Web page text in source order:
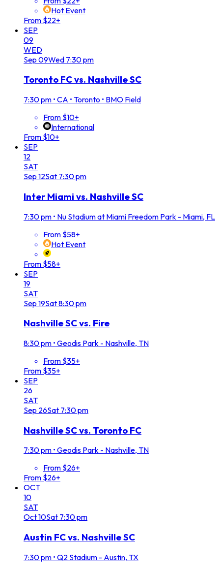
Hot Event
From $22+
SEP
09
WED
Sep 09Wed 7:30 pm
Toronto FC vs. Nashville SC
7:30 pm • CA • Toronto • BMO Field
From $10+
International
From $10+
SEP
12
SAT
Sep 12Sat 7:30 pm
Inter Miami vs. Nashville SC
7:30 pm • Nu Stadium at Miami Freedom Park - Miami, FL
From $58+
Hot Event
From $58+
SEP
19
SAT
Sep 19Sat8:30 pm
Nashville SC vs. Fire
8:30 pm • Geodis Park - Nashville, TN
From $35+
From $35+
SEP
26
SAT
Sep 26Sat 7:30 pm
Nashville SC vs. Toronto FC
7:30 pm • Geodis Park - Nashville, TN
From $26+
From $26+
OCT
10
SAT
Oct10Sat 7:30 pm
Austin FC vs. Nashville SC
7:30 pm • Q2 Stadium - Austin, TX